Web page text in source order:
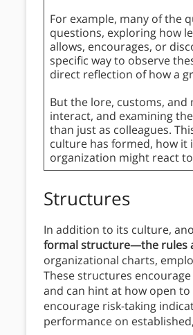
For example, many of the
questions, exploring how
allows, encourages, or
specific way to observe
direct reflection of how a
But the lore, customs,
interact, and examining
than just as colleagues.
culture has formed, how it
organization might react
Structures
In addition to its culture,
formal structure—the rules
organizational charts,
These structures
and can hint at how open
encourage risk-taking
performance on